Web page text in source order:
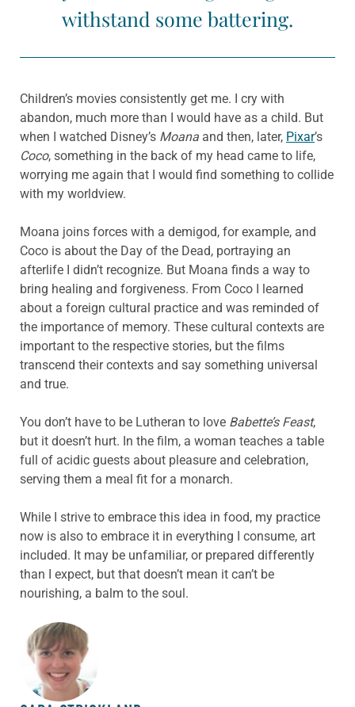
withstand some battering.
Children’s movies consistently get me. I cry with
abandon, much more than I would have as a child. But
when I watched Disney’s Moana and then, later, Pixar’s
Coco, something in the back of my head came to life,
worrying me again that I would find something to collide
with my worldview.
Moana joins forces with a demigod, for example, and
Coco is about the Day of the Dead, portraying an
afterlife I didn’t recognize. But Moana finds a way to
bring healing and forgiveness. From Coco I learned
about a foreign cultural practice and was reminded of
the importance of memory. These cultural contexts are
important to the respective stories, but the films
transcend their contexts and say something universal
and true.
You don’t have to be Lutheran to love Babette’s Feast,
but it doesn’t hurt. In the film, a woman teaches a table
full of acidic guests about pleasure and celebration,
serving them a meal fit for a monarch.
While I strive to embrace this idea in food, my practice
now is also to embrace it in everything I consume, art
included. It may be unfamiliar, or prepared differently
than I expect, but that doesn’t mean it can’t be
nourishing, a balm to the soul.
ABOUT THE AUTHOR